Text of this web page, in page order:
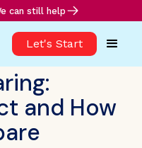
can still help
Let's Start
and How